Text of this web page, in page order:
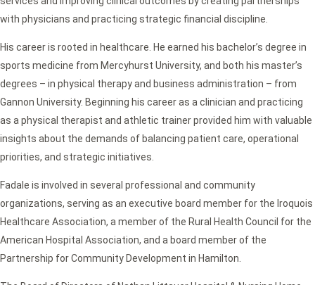
with physicians and practicing strategic financial discipline.
His career is rooted in healthcare. He earned his bachelor’s degree in
sports medicine from Mercyhurst University, and both his master’s
degrees – in physical therapy and business administration – from
Gannon University. Beginning his career as a clinician and practicing
as a physical therapist and athletic trainer provided him with valuable
insights about the demands of balancing patient care, operational
priorities, and strategic initiatives.
Fadale is involved in several professional and community
organizations, serving as an executive board member for the Iroquois
Healthcare Association, a member of the Rural Health Council for the
American Hospital Association, and a board member of the
Partnership for Community Development in Hamilton.